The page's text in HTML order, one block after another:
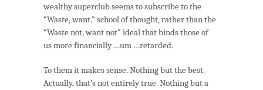
wealthy superclub seems to subscribe to the
“Waste, want.” school of thought, rather than the
“Waste not, want not” ideal that binds those of
us more financially …um …retarded.
To them it makes sense. Nothing but the best.
Actually, that’s not entirely true. Nothing but a